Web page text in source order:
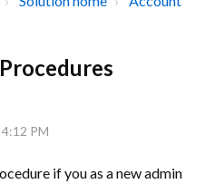
PM
if you as a new admin